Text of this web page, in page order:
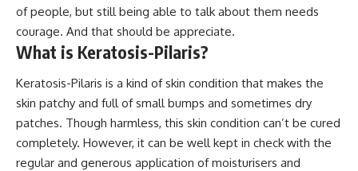
of people, but still being able to talk about them needs
courage. And that should be appreciate.
What is Keratosis-Pilaris?
Keratosis-Pilaris is a kind of skin condition that makes the
skin patchy and full of small bumps and sometimes dry
patches. Though harmless, this skin condition can’t be cured
completely. However, it can be well kept in check with the
regular and generous application of moisturisers and